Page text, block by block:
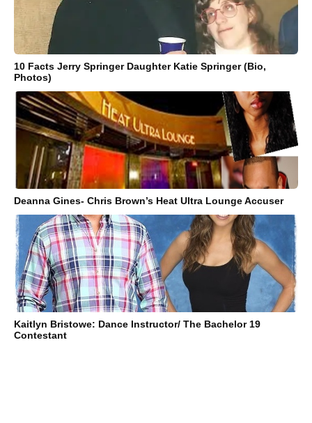
10 Facts Jerry Springer Daughter Katie Springer (Bio,
Photos)
Deanna Gines- Chris Brown’s Heat Ultra Lounge Accuser
Kaitlyn Bristowe: Dance Instructor/ The Bachelor 19
Contestant